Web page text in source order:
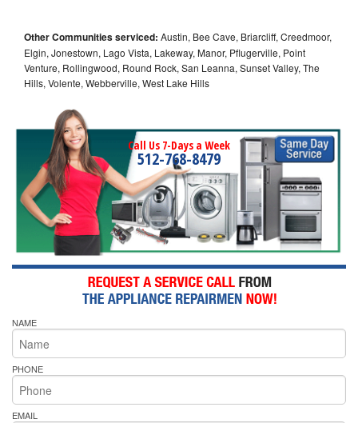
Other Communities serviced: Austin, Bee Cave, Briarcliff, Creedmoor,
Elgin, Jonestown, Lago Vista, Lakeway, Manor, Pflugerville, Point
Venture, Rollingwood, Round Rock, San Leanna, Sunset Valley, The
Hills, Volente, Webberville, West Lake Hills
Call Us 7-Days a Week
512-768-8479
NAME
PHONE
EMAIL